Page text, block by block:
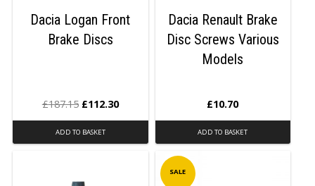
Dacia Logan Front
Brake Discs
£187.15 £112.30
ADD TO BASKET
Dacia Renault Brake
Disc Screws Various
Models
£10.70
ADD TO BASKET
SALE